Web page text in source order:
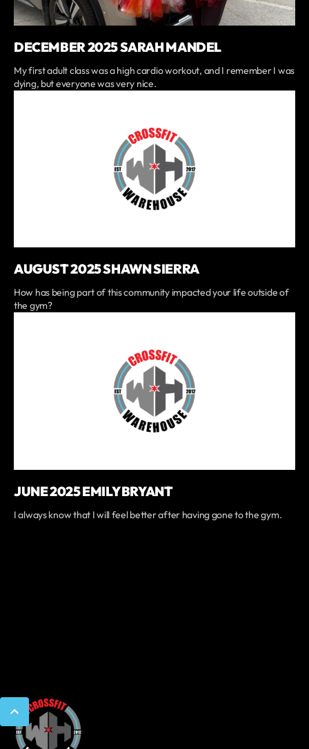
DECEMBER 2025 SARAH MANDEL
My first adult class was a high cardio workout, and I remember I was
dying, but everyone was very nice.
AUGUST 2025 SHAWN SIERRA
How has being part of this community impacted your life outside of
the gym?
JUNE 2025 EMILY BRYANT
I always know that I will feel better after having gone to the gym.